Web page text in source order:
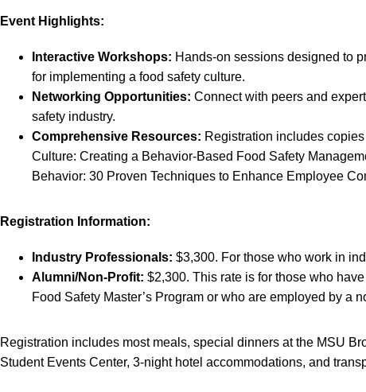
Event Highlights:
Interactive Workshops: Hands-on sessions designed to
for implementing a food safety culture.
Networking Opportunities: Connect with peers and
safety industry.
Comprehensive Resources: Registration includes copies
Culture: Creating a Behavior-Based Food Safety
Behavior: 30 Proven Techniques to Enhance Employee
Registration Information:
Industry Professionals: $3,300. For those who work in
Alumni/Non-Profit: $2,300. This rate is for those who
Food Safety Master’s Program or who are employed by a
Registration includes most meals, special dinners at the MSU
Student Events Center, 3-night hotel accommodations, and